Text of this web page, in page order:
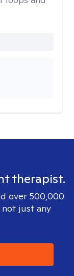
therapist.
over 500,000
just any